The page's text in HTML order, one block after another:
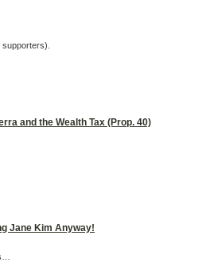
and the Wealth Tax (Prop. 40)
Jane Kim Anyway!